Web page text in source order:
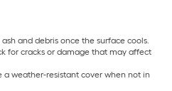
and debris once the surface cools.
for cracks or damage that may affect
a weather-resistant cover when not in